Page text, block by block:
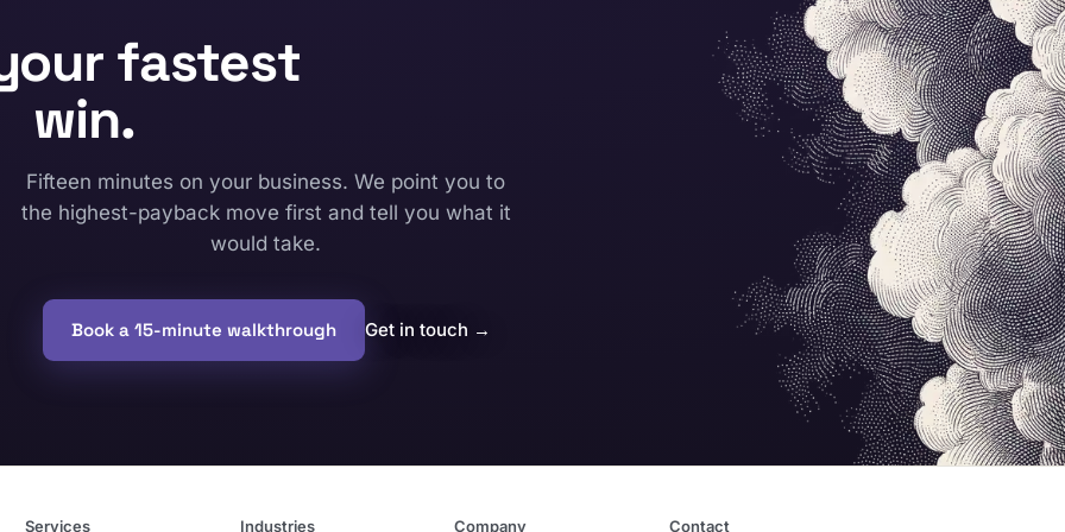
fastest
win.
Fifteen minutes on your business. We point you to
the highest-payback move first and tell you what it
would take.
Book a 15-minute walkthrough Get in touch →
Services Industries Company Contact